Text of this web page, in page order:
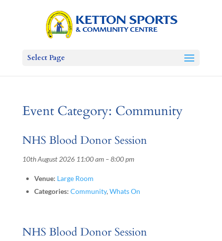
Select Page
Event Category: Community
NHS Blood Donor Session
10th August 2026 11:00 am–8:00 pm
Venue: Large Room
Categories: Community, Whats On
NHS Blood Donor Session